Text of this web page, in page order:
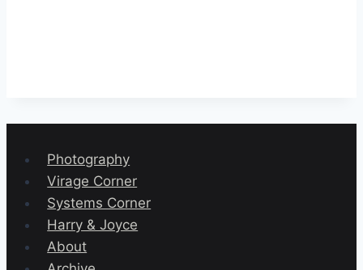
Photography
Virage Corner
Systems Corner
Harry & Joyce
About